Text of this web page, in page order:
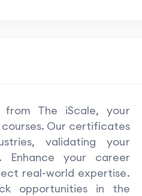
The iScale, your
Our certificates
validating your
Enhance your career
real-world expertise.
opportunities in the